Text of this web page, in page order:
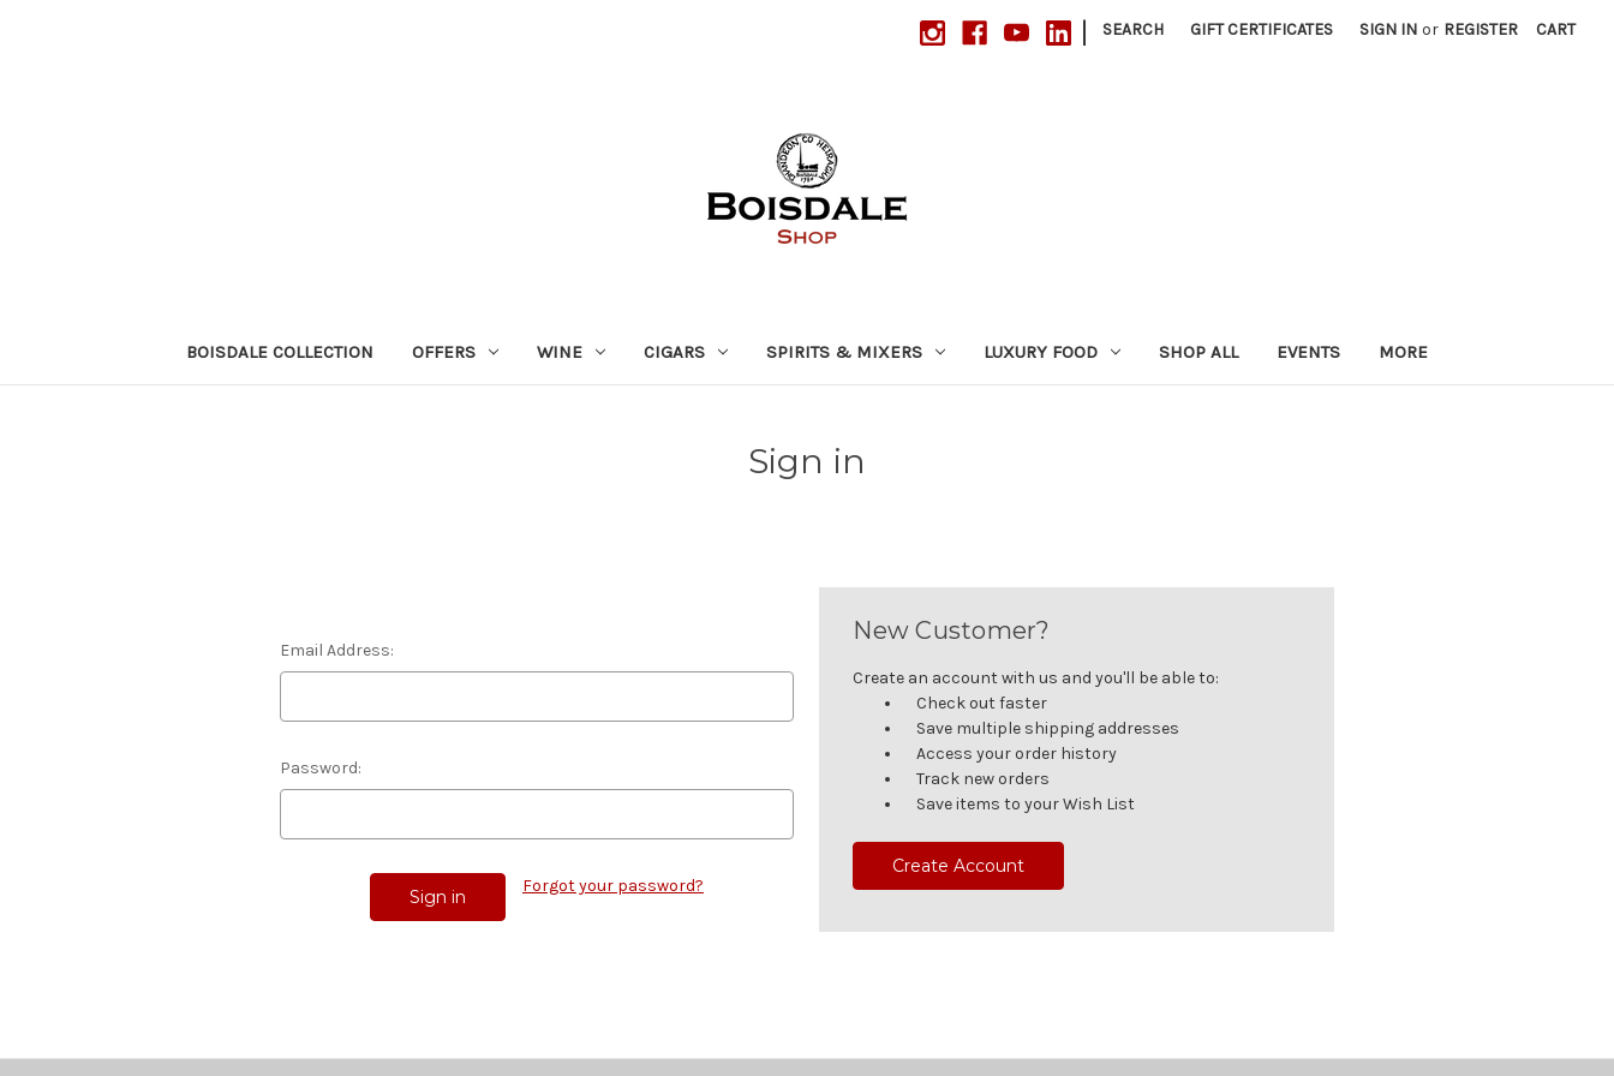
| SEARCH GIFT CERTIFICATES SIGN IN or REGISTER CART
BOISDALE COLLECTION OFFERS WINE CIGARS SPIRITS & MIXERS LUXURY FOOD SHOP ALL EVENTS MORE
Sign in
Email Address:
Password:
Forgot your password?
New Customer?
Create an account with us and you'll be able to:
Check out faster
Save multiple shipping addresses
Access your order history
Track new orders
Save items to your Wish List
Create Account